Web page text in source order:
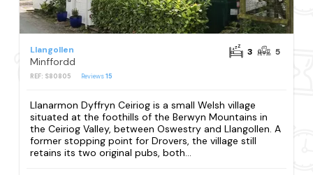
Llangollen
Minffordd
REF: S80805 Reviews15
3 5
Llanarmon Dyffryn Ceiriog is a small Welsh village
situated at the foothills of the Berwyn Mountains in
the Ceiriog Valley, between Oswestry and Llangollen. A
former stopping point for Drovers, the village still
retains its two original pubs, both...